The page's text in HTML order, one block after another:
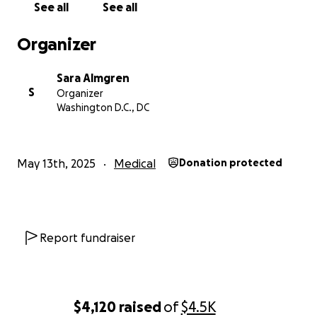
$4,120 raisedof$4.5K
See all See all
Organizer
S
Sara Almgren
Organizer
Washington D.C., DC
May 13th, 2025 Medical Donation protected
Report fundraiser